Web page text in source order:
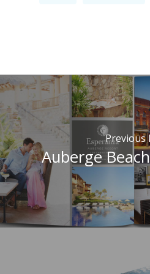
Previous
Auberge